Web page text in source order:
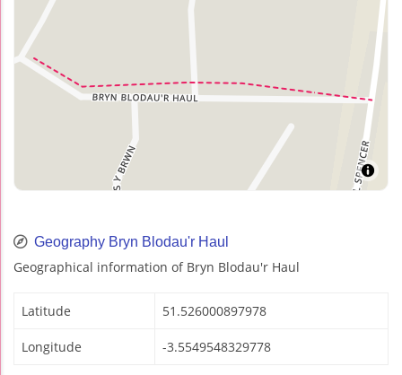
Geography Bryn Blodau'r Haul
Geographical information of Bryn Blodau'r Haul
Latitude 51.526000897978
Longitude -3.5549548329778